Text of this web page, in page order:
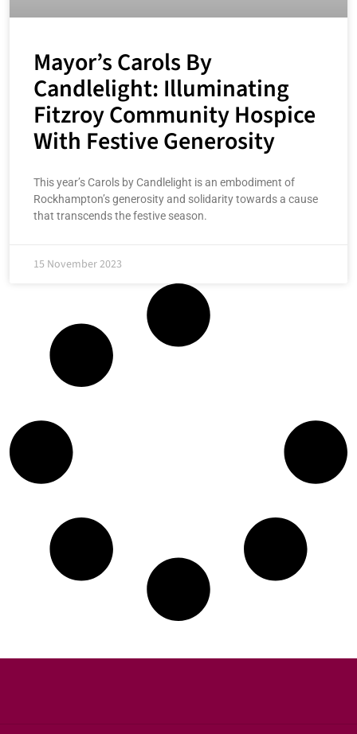
Mayor’s Carols By
Candlelight: Illuminating
Fitzroy Community Hospice
With Festive Generosity
This year’s Carols by Candlelight is an embodiment of
Rockhampton’s generosity and solidarity towards a cause
that transcends the festive season.
15 November 2023